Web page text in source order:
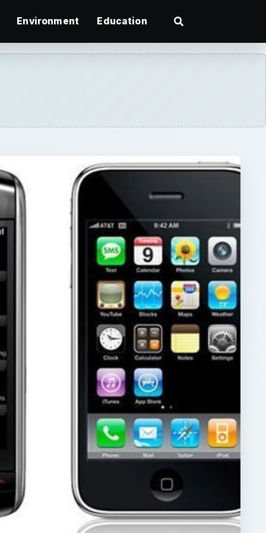
Environment Education